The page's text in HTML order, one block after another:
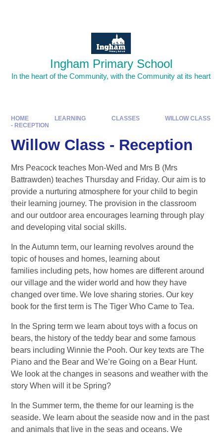
Ingham Primary School
In the heart of the Community, with the Community at its heart
HOME LEARNING CLASSES
WILLOW CLASS
- RECEPTION
Willow Class - Reception
Mrs Peacock teaches Mon-Wed and Mrs B (Mrs
Battrawden) teaches Thursday and Friday. Our aim is to
provide a nurturing atmosphere for your child to begin
their learning journey. The provision in the classroom
and our outdoor area encourages learning through play
and developing vital social skills.
In the Autumn term, our learning revolves around the
topic of houses and homes, learning about
families including pets, how homes are different around
our village and the wider world and how they have
changed over time. We love sharing stories. Our key
book for the first term is The Tiger Who Came to Tea.
In the Spring term we learn about toys with a focus on
bears, the history of the teddy bear and some famous
bears including Winnie the Pooh. Our key texts are The
Piano and the Bear and We’re Going on a Bear Hunt.
We look at the changes in seasons and weather with the
story When will it be Spring?
In the Summer term, the theme for our learning is the
seaside. We learn about the seaside now and in the past
and animals that live in the seas and oceans. We